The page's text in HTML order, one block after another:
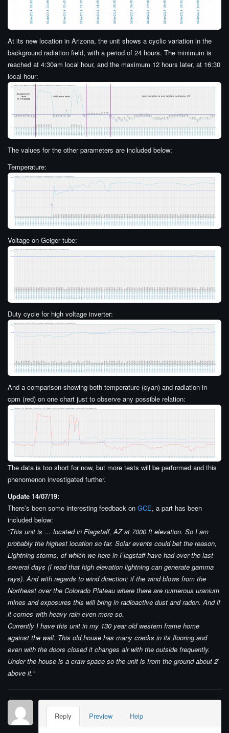
At its new location in Arizona, the unit shows a cyclic variation in the
background radiation field, with a period of 24 hours. The minimum is
reached at 4:30am local hour, and the maximum 12 hours later, at 16:30
local hour:
The values for the other parameters are included below:
Temperature:
Voltage on Geiger tube:
Duty cycle for high voltage inverter:
And a comparison showing both temperature (cyan) and radiation in
cpm (red) on one chart just to observe any possible relation:
The data is too short for now, but more tests will be performed and this
phenomenon investigated further.
Update 14/07/19:
There’s been some interesting feedback on GCE, a part has been
included below:
“This unit is … located in Flagstaff, AZ at 7000 ft elevation. So I am
probably the highest location so far. Solar events could bet the reason,
Lightning storms, of which we here in Flagstaff have had over the last
several days (I read that high elevation lightning can generate gamma
rays). And with regards to wind direction; if the wind blows from the
Northeast over the Colorado Plateau where there are numerous uranium
mines and exposures this will bring in radioactive dust and radon. And if
it comes with heavy rain even more so.
Currently I have this unit in my 130 year old western frame home
against the wall. This old house has many cracks in its flooring and
even with the doors closed it changes air with the outside frequently.
Under the house is a craw space so the unit is from the ground about 2′
above it.“
Reply Preview Help